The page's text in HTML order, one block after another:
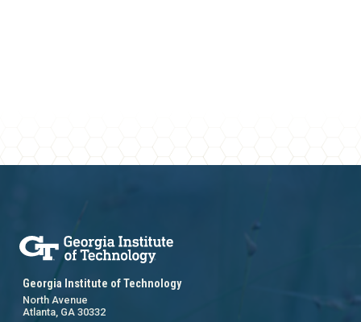
Georgia Institute of Technology
North Avenue
Atlanta, GA 30332